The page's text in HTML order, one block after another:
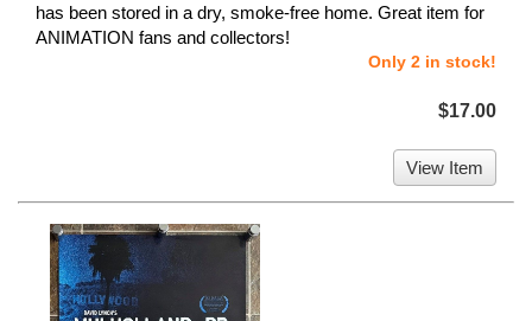
has been stored in a dry, smoke-free home. Great item for
ANIMATION fans and collectors!
Only 2 in stock!
$17.00
View Item